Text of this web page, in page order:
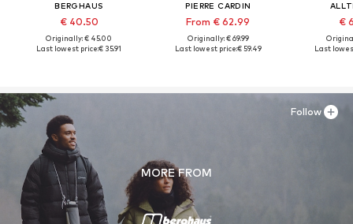
BERGHAUS
€ 40.50
Originally: € 45.00
Last lowest price:€ 35.91
PIERRE CARDIN
From € 62.99
Originally: € 69.99
Last lowest price:€ 59.49
€
Last
MORE FROM
Follow